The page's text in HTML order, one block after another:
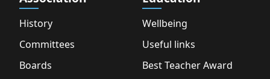
History
Committees
Boards
Wellbeing
Useful links
Best Teacher Award